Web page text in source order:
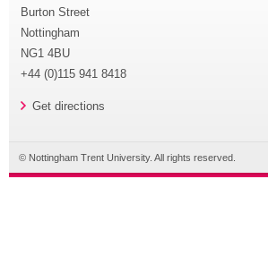
Burton Street
Nottingham
NG1 4BU
+44 (0)115 941 8418
Get directions
© Nottingham Trent University. All rights reserved.